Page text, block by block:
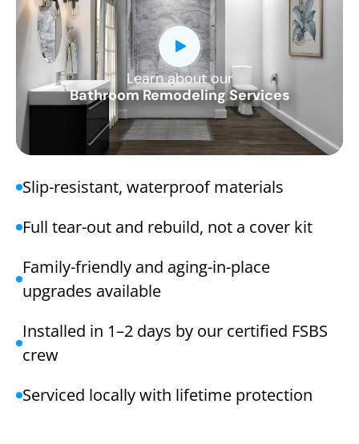
Learn about our
Bathroom Remodeling Services
CLOSE
X
Slip-resistant, waterproof materials
Full tear-out and rebuild, not a cover kit
Family-friendly and aging-in-place
upgrades available
Installed in 1–2 days by our certified FSBS
crew
Serviced locally with lifetime protection